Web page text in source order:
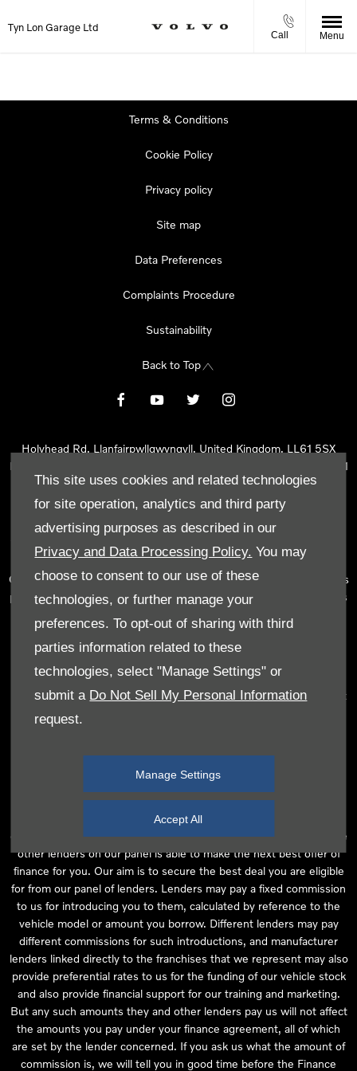
This site uses cookies and related technologies
for site operation, analytics and third party
advertising purposes as described in our
Privacy and Data Processing Policy. You may
choose to consent to our use of these
technologies, or further manage your
preferences. To opt-out of sharing with third
parties information related to these
technologies, select "Manage Settings" or
submit a Do Not Sell My Personal Information
request.
Manage Settings
Accept All
Tyn Lon Garage Ltd
Call Menu
Terms & Conditions
Cookie Policy
Privacy policy
Site map
Data Preferences
Complaints Procedure
Sustainability
Back to Top
Holyhead Rd, Llanfairpwllgwyngyll, United Kingdom, LL61 5SX
Reg Office:
Holyhead Rd Llanfairpwllgwyngyll Isle of Anglesey LL61
5SX
Reg. Company Number:02101047
Tyn Lon Garage Ltd is an Appointed Representative of Automotive
Compliance Ltd, who is authorised and regulated by the Financial
Conduct Authority (FCA No 497010). Automotive Compliance Ltd’s
permissions as a Principal Firm allows Tyn Lon Garage Ltd to act as
number of lenders and to act as an agent on behalf of the insurer
for insurance distribution activities only.
We can introduce you to a selected panel of lenders, which
includes manufacturer lenders linked directly to the franchises that
we represent. An introduction to a lender does not amount to
independent financial advice and we act as their agent for this
are purchasing your vehicle from, who are usually able to offer the
best available package for you, taking into account both interest
rates and other contributions. If they are unable to make you an
offer of finance, we then seek to introduce you to whichever of the
other lenders on our panel is able to make the next best offer of
finance for you. Our aim is to secure the best deal you are eligible
for from our panel of lenders. Lenders may pay a fixed commission
to us for introducing you to them, calculated by reference to the
vehicle model or amount you borrow. Different lenders may pay
different commissions for such introductions, and manufacturer
lenders linked directly to the franchises that we represent may also
provide preferential rates to us for the funding of our vehicle stock
and also provide financial support for our training and marketing.
But any such amounts they and other lenders pay us will not affect
the amounts you pay under your finance agreement, all of which
are set by the lender concerned. If you ask us what the amount of
commission is, we will tell you in good time before the Finance